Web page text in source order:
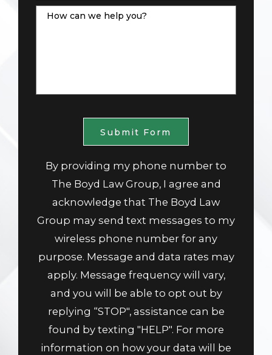
How can we help you?
Submit Form
By providing my phone number to
The Boyd Law Group, I agree and
acknowledge that The Boyd Law
Group may send text messages to my
wireless phone number for any
purpose. Message and data rates may
apply. Message frequency will vary,
and you will be able to opt out by
replying “STOP", assistance can be
found by texting "HELP". For more
information on how your data will be